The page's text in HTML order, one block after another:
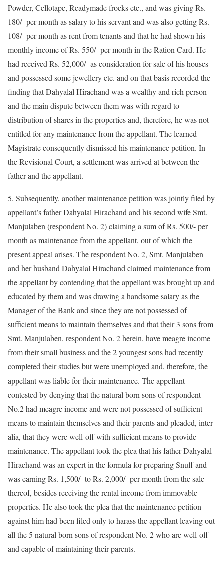
Powder, Cellotape, Readymade frocks etc., and was giving Rs.
180/- per month as salary to his servant and was also getting Rs.
108/- per month as rent from tenants and that he had shown his
monthly income of Rs. 550/- per month in the Ration Card. He
had received Rs. 52,000/- as consideration for sale of his houses
and possessed some jewellery etc. and on that basis recorded the
finding that Dahyalal Hirachand was a wealthy and rich person
and the main dispute between them was with regard to
distribution of shares in the properties and, therefore, he was not
entitled for any maintenance from the appellant. The learned
Magistrate consequently dismissed his maintenance petition. In
the Revisional Court, a settlement was arrived at between the
father and the appellant.
5. Subsequently, another maintenance petition was jointly filed by
appellant’s father Dahyalal Hirachand and his second wife Smt.
Manjulaben (respondent No. 2) claiming a sum of Rs. 500/- per
month as maintenance from the appellant, out of which the
present appeal arises. The respondent No. 2, Smt. Manjulaben
and her husband Dahyalal Hirachand claimed maintenance from
the appellant by contending that the appellant was brought up and
educated by them and was drawing a handsome salary as the
Manager of the Bank and since they are not possessed of
sufficient means to maintain themselves and that their 3 sons from
Smt. Manjulaben, respondent No. 2 herein, have meagre income
from their small business and the 2 youngest sons had recently
completed their studies but were unemployed and, therefore, the
appellant was liable for their maintenance. The appellant
contested by denying that the natural born sons of respondent
No.2 had meagre income and were not possessed of sufficient
means to maintain themselves and their parents and pleaded, inter
alia, that they were well-off with sufficient means to provide
maintenance. The appellant took the plea that his father Dahyalal
Hirachand was an expert in the formula for preparing Snuff and
was earning Rs. 1,500/- to Rs. 2,000/- per month from the sale
thereof, besides receiving the rental income from immovable
properties. He also took the plea that the maintenance petition
against him had been filed only to harass the appellant leaving out
all the 5 natural born sons of respondent No. 2 who are well-off
and capable of maintaining their parents.